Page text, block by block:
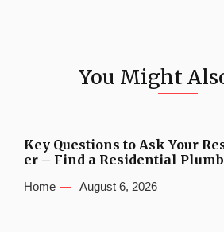
You Might
Key Questions to Ask Your
er – Find a Residential
Home August 6, 2026